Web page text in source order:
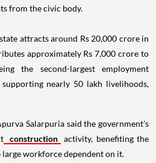
from the civic body.
attracts around Rs 20,000 crore in
approximately Rs 7,000 crore to
the second-largest employment
nearly 50 lakh livelihoods,
Salarpuria said the government's
construction activity, benefiting the
workforce dependent on it.